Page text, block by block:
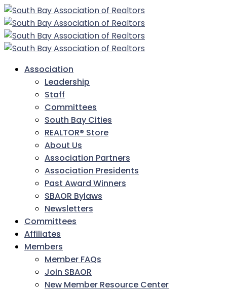
Association
Leadership
Staff
Committees
South Bay Cities
REALTOR® Store
About Us
Association Partners
Association Presidents
Past Award Winners
SBAOR Bylaws
Newsletters
Committees
Affiliates
Members
Member FAQs
Join SBAOR
New Member Resource Center